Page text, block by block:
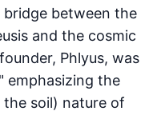
between the
and the cosmic
Phlyus, was
emphasizing the
soil) nature of